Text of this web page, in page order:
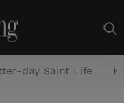
day Saint Life